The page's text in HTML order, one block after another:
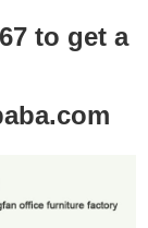
to get a